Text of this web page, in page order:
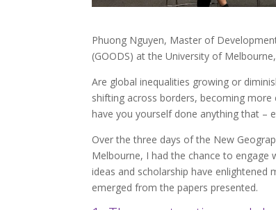
Phuong Nguyen, Master of
(GOODS) at the University of
Are global inequalities growing or
shifting across borders, becoming
have you yourself done anything that –
Over the three days of the New
Melbourne, I had the chance to
ideas and scholarship have
emerged from the papers presented.